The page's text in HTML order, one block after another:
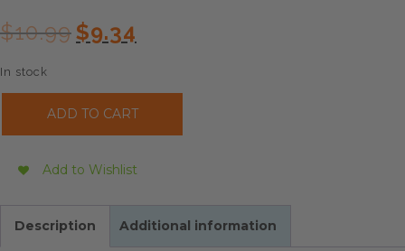
$10.99 Original
price
$9.34price
In stock
Zinc
ADD TO CART
Add to Wishlist
Description Additional information